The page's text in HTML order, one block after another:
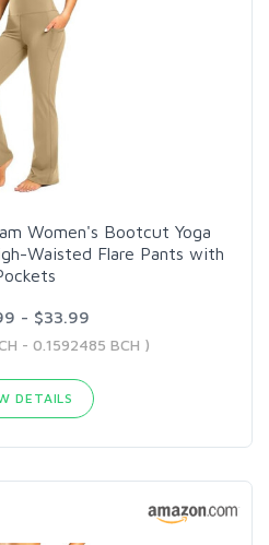
Women's Bootcut Yoga
Waisted Flare Pants with
- $33.99
- 0.1592485 BCH )
DETAILS